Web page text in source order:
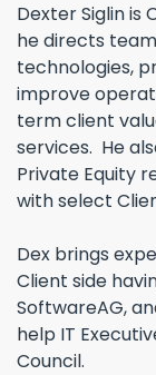
Dexter Siglin is
he directs
technologies,
improve
term client
services. He
Private Equity
with select
Dex brings
Client side
SoftwareAG,
help IT
Council.